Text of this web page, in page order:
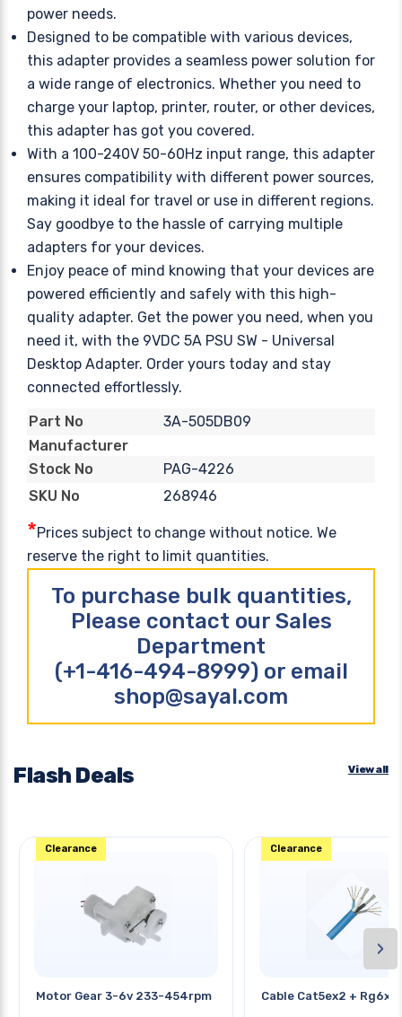
power needs.
Designed to be compatible with various devices,
this adapter provides a seamless power solution for
a wide range of electronics. Whether you need to
charge your laptop, printer, router, or other devices,
this adapter has got you covered.
With a 100-240V 50-60Hz input range, this adapter
ensures compatibility with different power sources,
making it ideal for travel or use in different regions.
Say goodbye to the hassle of carrying multiple
adapters for your devices.
Enjoy peace of mind knowing that your devices are
powered efficiently and safely with this high-
quality adapter. Get the power you need, when you
need it, with the 9VDC 5A PSU SW - Universal
Desktop Adapter. Order yours today and stay
connected effortlessly.
Part No
3A-505DB09
Manufacturer
Stock No
PAG-4226
SKU No
268946
*Prices subject to change without notice. We
reserve the right to limit quantities.
To purchase bulk quantities,
Please contact our Sales
Department
(+1-416-494-8999) or email
shop@sayal.com
Flash Deals View all
Motor Gear 3-6v 233-454rpm
Clearance
Cable Cat5ex2 +
Clearance
›